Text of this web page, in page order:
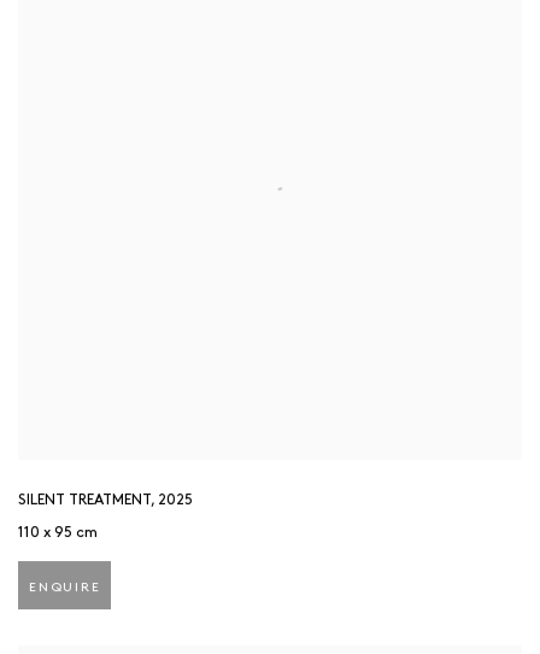
SILENT TREATMENT , 2025
110 x 95 cm
ENQUIRE